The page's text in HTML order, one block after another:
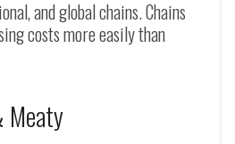
and global chains. Chains
costs more easily than
Meaty